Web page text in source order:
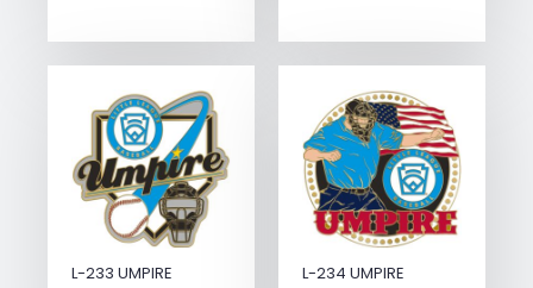
L-233 UMPIRE L-234 UMPIRE